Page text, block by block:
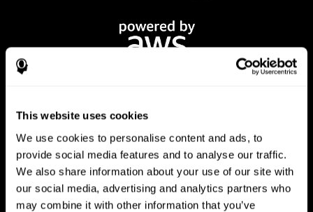
This website uses cookies
We use cookies to personalise content and ads, to
provide social media features and to analyse our traffic.
We also share information about your use of our site with
our social media, advertising and analytics partners who
may combine it with other information that you’ve
CogniFit App